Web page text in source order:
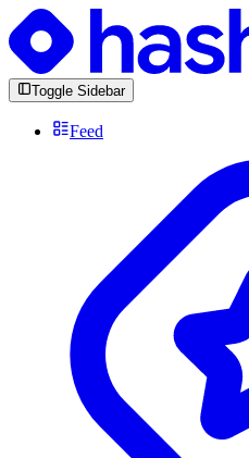
Toggle Sidebar
Feed